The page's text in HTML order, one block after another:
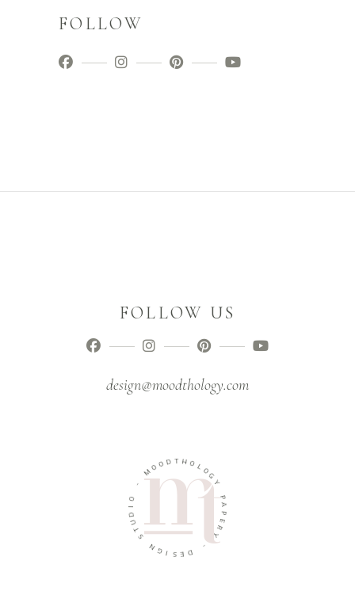
FOLLOW
FOLLOW US
design@moodthology.com
MOO D T HOL
O
G
Y
E
R
Y
-
D
E
I
G
N
S
T
U